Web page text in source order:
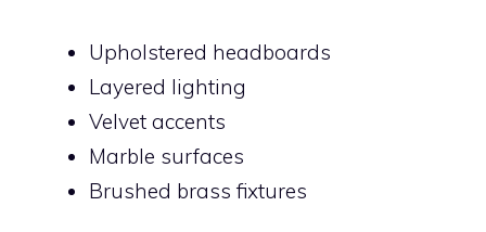
Upholstered headboards
Layered lighting
Velvet accents
Marble surfaces
Brushed brass fixtures